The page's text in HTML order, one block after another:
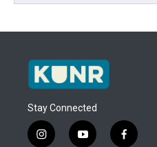
Stay Connected
i
y
f